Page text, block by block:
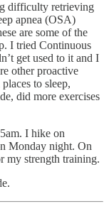
difficulty retrieving
apnea (OSA)
are some of the
I tried Continuous
get used to it and I
other proactive
to sleep,
did more exercises
I hike on
Monday night. On
my strength training.